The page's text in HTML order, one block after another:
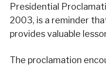
Presidential
2003, is a reminder
provides valuable
The proclamation